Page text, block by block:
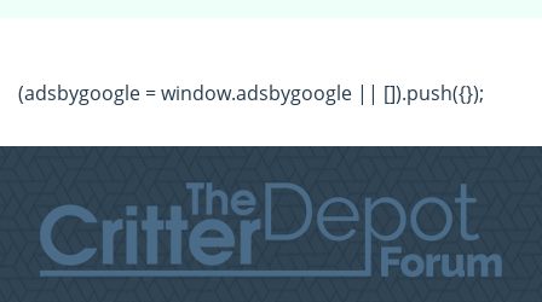
(adsbygoogle = window.adsbygoogle || []).push({});